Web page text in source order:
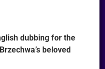
dubbing for the
beloved